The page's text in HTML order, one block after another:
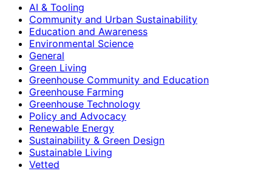
AI & Tooling
Community and Urban Sustainability
Education and Awareness
Environmental Science
General
Green Living
Greenhouse Community and Education
Greenhouse Farming
Greenhouse Technology
Policy and Advocacy
Renewable Energy
Sustainability & Green Design
Sustainable Living
Vetted